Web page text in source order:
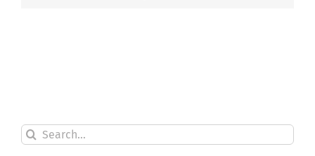
Search
for: